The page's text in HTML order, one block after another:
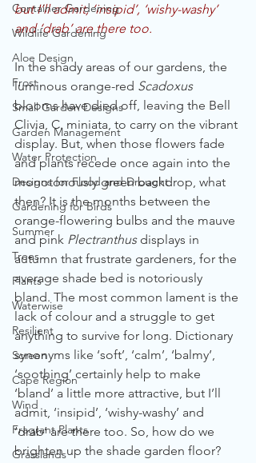
Container Gardening
Wildlife Gardening
Aloe Design
Frost
Small Garden Designs
Garden Management
Water Protection
Designs for Flood and Drought
Gardening for Birds
Summer
Trees
Plants
Waterwise
Resilient
Screen
Cape Region
Wind
Fragrant Plants
Grasslands
but I’ll admit, ‘insipid’, ‘wishy-washy’
and ‘drab’ are there too.
In the shady areas of our gardens, the
luminous orange-red Scadoxus
blooms have died off, leaving the Bell
Clivia, C. miniata, to carry on the vibrant
display. But, when those flowers fade
and plants recede once again into the
monotonously green backdrop, what
then? It is the months between the
orange-flowering bulbs and the mauve
and pink Plectranthus displays in
autumn that frustrate gardeners, for the
average shade bed is notoriously
bland. The most common lament is the
lack of colour and a struggle to get
anything to survive for long. Dictionary
synonyms like ‘soft’, ‘calm’, ‘balmy’,
‘soothing’ certainly help to make
‘bland’ a little more attractive, but I’ll
admit, ‘insipid’, ‘wishy-washy’ and
‘drab’ are there too. So, how do we
brighten up the shade garden floor?